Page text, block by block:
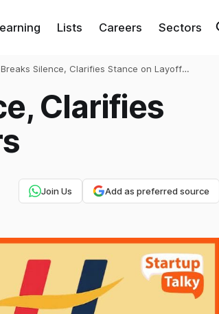
Lists Careers Sectors
Silence, Clarifies Stance on Layoff
Clarifies
Join Us Add as preferred source